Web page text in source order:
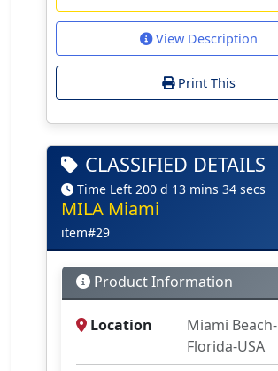
View Description
Print This
CLASSIFIED DETAILS
Time Left 200 d 13 mins 34 secs
MILA Miami
item#29
Product Information
Location
Miami Beach-
Florida-USA